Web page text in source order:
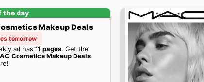
the day
Makeup Deals
tomorrow
ad has 11 pages. Get the
Cosmetics Makeup Deals